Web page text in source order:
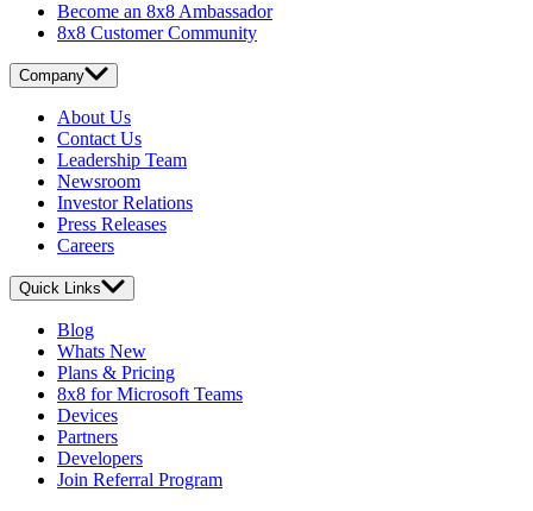
Become an 8x8 Ambassador
8x8 Customer Community
Company
About Us
Contact Us
Leadership Team
Newsroom
Investor Relations
Press Releases
Careers
Quick Links
Blog
Whats New
Plans & Pricing
8x8 for Microsoft Teams
Devices
Partners
Developers
Join Referral Program